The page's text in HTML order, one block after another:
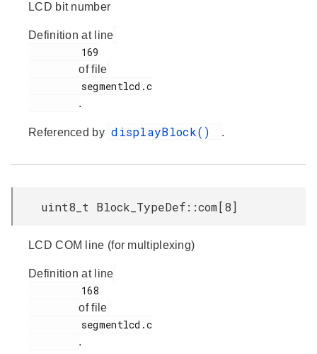
LCD bit number
Definition at line
of file
.
Referenced by displayBlock() .
uint8_t Block_TypeDef::com[8]
LCD COM line (for multiplexing)
Definition at line
of file
.